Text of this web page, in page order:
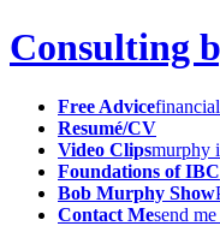
Consulting
Free Advice
Resumé/CV
Video Clipsmurphy
Foundations of IBC
Bob Murphy Show
Contact Mesend